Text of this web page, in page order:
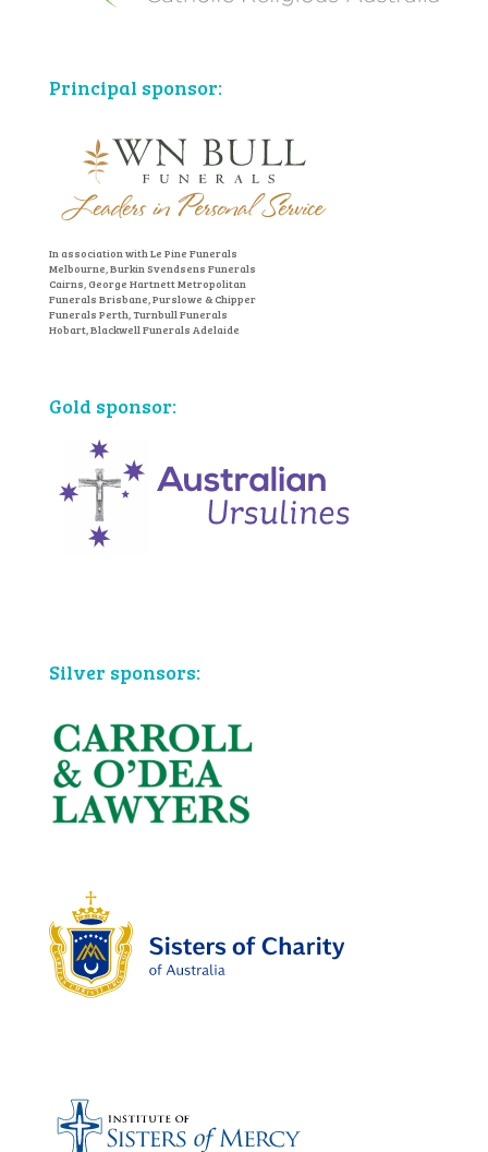
Principal sponsor:
In association with Le Pine Funerals
Melbourne, Burkin Svendsens Funerals
Cairns, George Hartnett Metropolitan
Funerals Brisbane, Purslowe & Chipper
Funerals Perth, Turnbull Funerals
Hobart, Blackwell Funerals Adelaide
Gold sponsor:
Silver sponsors: